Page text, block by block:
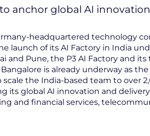
anchor global AI
headquartered technology
launch of its AI Factory in India
and Pune, the P3 AI Factory and
is already underway as
the India-based team to over
its global AI innovation and delivery
and financial services,